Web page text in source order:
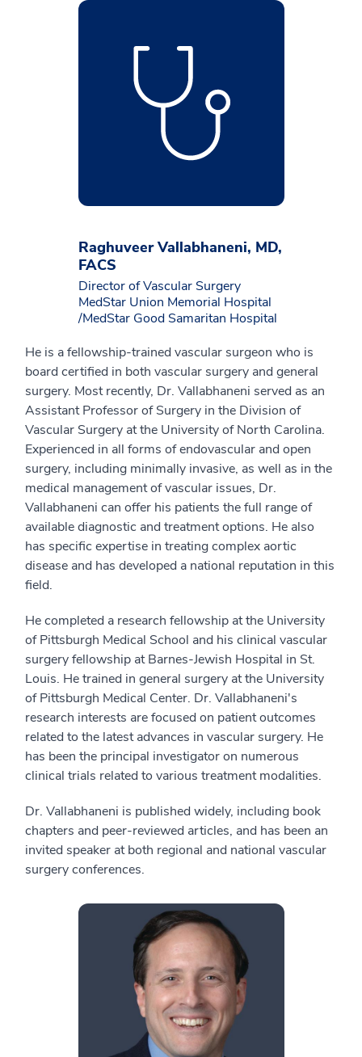
Raghuveer Vallabhaneni, MD,
FACS
Director of Vascular Surgery
MedStar Union Memorial Hospital
/MedStar Good Samaritan Hospital
He is a fellowship-trained vascular surgeon who is
board certified in both vascular surgery and general
surgery. Most recently, Dr. Vallabhaneni served as an
Assistant Professor of Surgery in the Division of
Vascular Surgery at the University of North Carolina.
Experienced in all forms of endovascular and open
surgery, including minimally invasive, as well as in the
medical management of vascular issues, Dr.
Vallabhaneni can offer his patients the full range of
available diagnostic and treatment options. He also
has specific expertise in treating complex aortic
disease and has developed a national reputation in this
field.
He completed a research fellowship at the University
of Pittsburgh Medical School and his clinical vascular
surgery fellowship at Barnes-Jewish Hospital in St.
Louis. He trained in general surgery at the University
of Pittsburgh Medical Center. Dr. Vallabhaneni's
research interests are focused on patient outcomes
related to the latest advances in vascular surgery. He
has been the principal investigator on numerous
clinical trials related to various treatment modalities.
Dr. Vallabhaneni is published widely, including book
chapters and peer-reviewed articles, and has been an
invited speaker at both regional and national vascular
surgery conferences.